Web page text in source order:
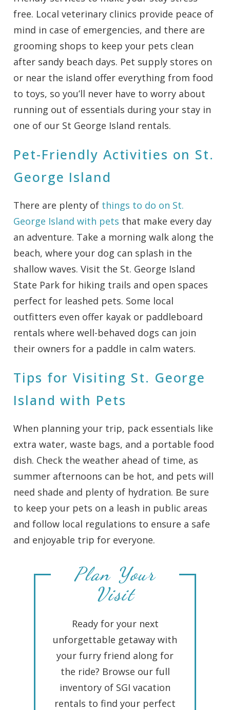
free. Local veterinary clinics provide peace of
mind in case of emergencies, and there are
grooming shops to keep your pets clean
after sandy beach days. Pet supply stores on
or near the island offer everything from food
to toys, so you’ll never have to worry about
running out of essentials during your stay in
one of our St George Island rentals.
Pet-Friendly Activities on St.
George Island
There are plenty of things to do on St.
George Island with pets that make every day
an adventure. Take a morning walk along the
beach, where your dog can splash in the
shallow waves. Visit the St. George Island
State Park for hiking trails and open spaces
perfect for leashed pets. Some local
outfitters even offer kayak or paddleboard
rentals where well-behaved dogs can join
their owners for a paddle in calm waters.
Tips for Visiting St. George
Island with Pets
When planning your trip, pack essentials like
extra water, waste bags, and a portable food
dish. Check the weather ahead of time, as
summer afternoons can be hot, and pets will
need shade and plenty of hydration. Be sure
to keep your pets on a leash in public areas
and follow local regulations to ensure a safe
and enjoyable trip for everyone.
Plan Your
Visit
Ready for your next
unforgettable getaway with
your furry friend along for
the ride? Browse our full
inventory of SGI vacation
rentals to find your perfect